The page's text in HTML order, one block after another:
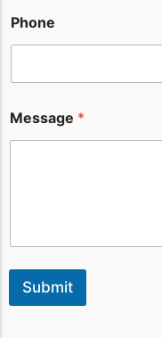
Phone
Message *
Submit